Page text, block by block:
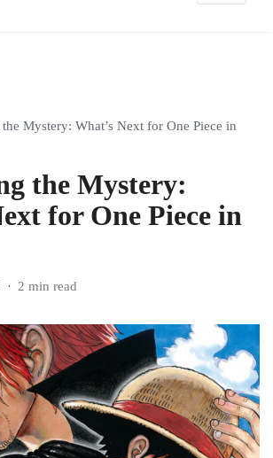
Mystery: What’s Next for One Piece in
the Mystery:
for One Piece in
2 min read